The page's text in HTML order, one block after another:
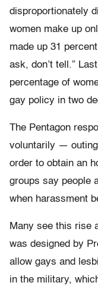
disproportionately
women make up
made up 31
ask, don’t tell.”
percentage of
gay policy in two
The Pentagon
voluntarily —
order to obtain an
groups say people
when harassment
Many see this rise
was designed by
allow gays and
in the military,